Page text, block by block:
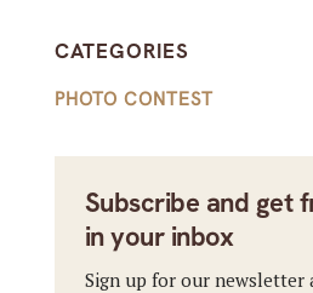
CATEGORIES
PHOTO CONTEST
Subscribe and get
in your inbox
Sign up for our newsletter